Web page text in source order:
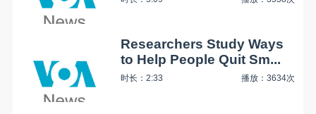
Researchers Study Ways
to Help People Quit Sm...
时长：2:33 播放：3634次